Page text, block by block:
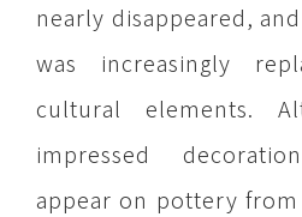
nearly disappeared,
was increasingly
cultural elements.
impressed
appear on pottery from